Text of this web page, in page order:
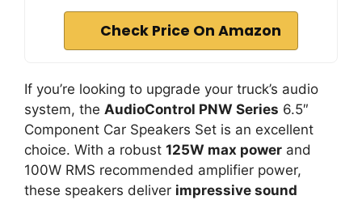
Check Price On Amazon
If you’re looking to upgrade your truck’s audio
system, the AudioControl PNW Series 6.5″
Component Car Speakers Set is an excellent
choice. With a robust 125W max power and
100W RMS recommended amplifier power,
these speakers deliver impressive sound